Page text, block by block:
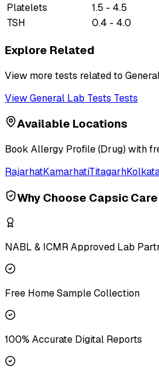
Platelets
1.5 - 4.5
TSH
0.4 - 4.0
Explore Related
View more tests related to
ViewGeneral Lab Tests Tests
Available Locations
Book Allergy Profile (Drug) with
RajarhatKamarhatiTitagarh
Why Choose Capsic Care
NABL & ICMR Approved Lab
Free Home Sample Collection
100% Accurate Digital Reports